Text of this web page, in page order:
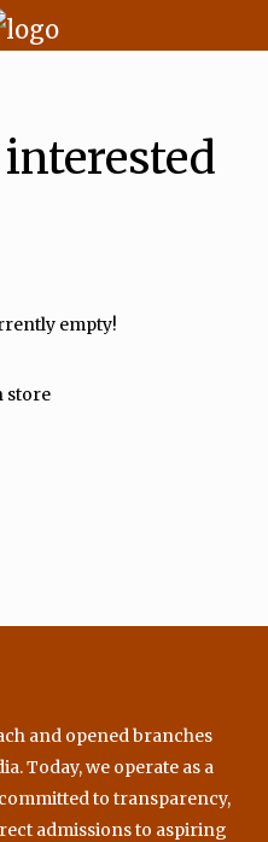
empty!
store
and opened branches
Today, we operate as a
to transparency,
admissions to aspiring